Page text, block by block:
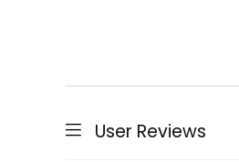
User Reviews